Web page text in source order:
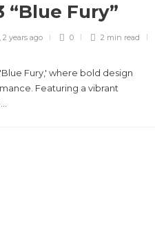
“Blue Fury”
, 2 years ago 0 2 min read
Fury,' where bold design
Featuring a vibrant